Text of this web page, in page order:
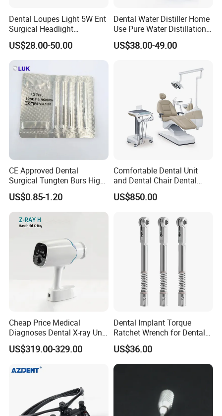
Dental Loupes Light 5W Ent
Surgical Headlight
Binocular Magnifiers
US$28.00-50.00
Dental Water Distiller Home
Use Pure Water Distillation
Machine
US$38.00-49.00
CE Approved Dental
Surgical Tungten Burs High
Speed Dental Carbide Burs
(FG Series)
US$0.85-1.20
Comfortable Dental Unit
and Dental Chair Dental
Chairs Price Integral Dental
Unit
US$850.00
Cheap Price Medical
Diagnoses Dental X-ray Unit
Portable Oral X-ray Imaging
US$319.00-329.00
Dental Implant Torque
Ratchet Wrench for Dental
Implant Surgery
US$36.00